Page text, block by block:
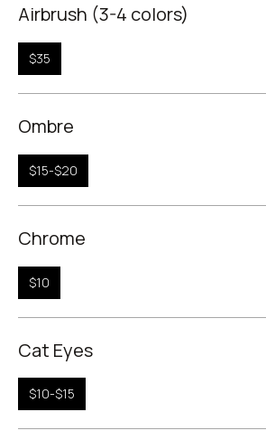
Airbrush (3-4 colors)
$35
Ombre
$15-$20
Chrome
$10
Cat Eyes
$10-$15